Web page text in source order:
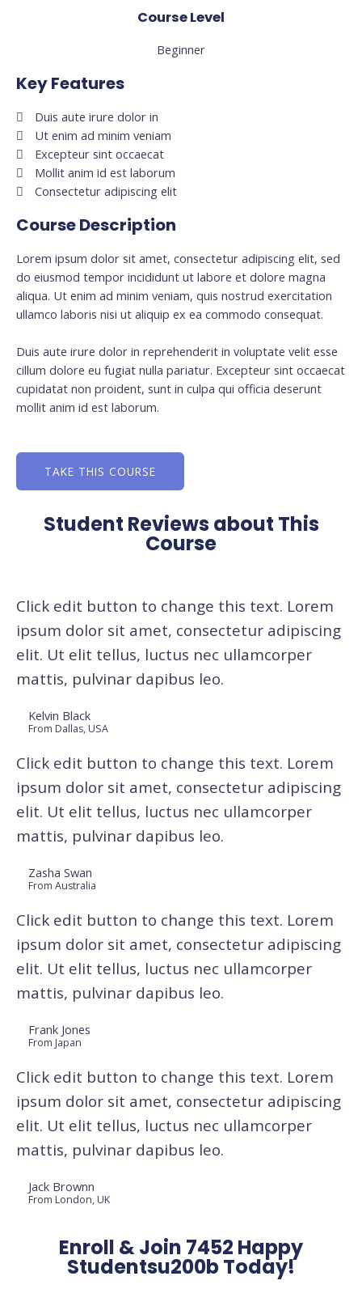
Course Level
Beginner
Course Description
Lorem ipsum dolor sit amet, consectetur adipiscing elit, sed
do eiusmod tempor incididunt ut labore et dolore magna
aliqua. Ut enim ad minim veniam, quis nostrud exercitation
ullamco laboris nisi ut aliquip ex ea commodo consequat.
Duis aute irure dolor in reprehenderit in voluptate velit esse
cillum dolore eu fugiat nulla pariatur. Excepteur sint occaecat
cupidatat non proident, sunt in culpa qui officia deserunt
mollit anim id est laborum.
TAKE THIS COURSE
Key Features
Duis aute irure dolor in
Ut enim ad minim veniam
Excepteur sint occaecat
Mollit anim id est laborum
Consectetur adipiscing elit
Student Reviews about This
Course
Click edit button to change this text. Lorem
ipsum dolor sit amet, consectetur adipiscing
elit. Ut elit tellus, luctus nec ullamcorper
mattis, pulvinar dapibus leo.
Kelvin Black
From Dallas, USA
Click edit button to change this text. Lorem
ipsum dolor sit amet, consectetur adipiscing
elit. Ut elit tellus, luctus nec ullamcorper
mattis, pulvinar dapibus leo.
Zasha Swan
From Australia
Click edit button to change this text. Lorem
ipsum dolor sit amet, consectetur adipiscing
elit. Ut elit tellus, luctus nec ullamcorper
mattis, pulvinar dapibus leo.
Frank Jones
From Japan
Click edit button to change this text. Lorem
ipsum dolor sit amet, consectetur adipiscing
elit. Ut elit tellus, luctus nec ullamcorper
mattis, pulvinar dapibus leo.
Jack Brownn
From London, UK
Enroll & Join 7452 Happy
Studentsu200b Today!